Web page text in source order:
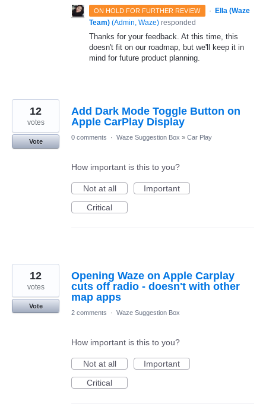
ON HOLD FOR FURTHER REVIEW ·
Ella (Waze
Team) (Admin, Waze) responded
Thanks for your feedback. At this time, this
doesn't fit on our roadmap, but we'll keep it in
mind for future product planning.
Add Dark Mode Toggle Button on
Apple CarPlay Display
12
votes
Vote
0 comments · Waze Suggestion Box » Car Play
How important is this to you?
Not at all
Important
Critical
Opening Waze on Apple Carplay
cuts off radio - doesn't with other
map apps
12
votes
Vote
2 comments
· Waze Suggestion Box
How important is this to you?
Not at all
Important
Critical